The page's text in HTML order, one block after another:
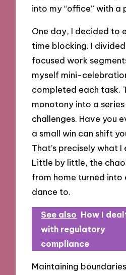
into my “office” with a
One day, I decided to
time blocking. I
focused work
myself mini-
completed each task.
monotony into a
challenges. Have you
a small win can shift
That’s precisely what
Little by little, the
from home turned into
dance to.
See also How I
with regulatory
compliance
Maintaining